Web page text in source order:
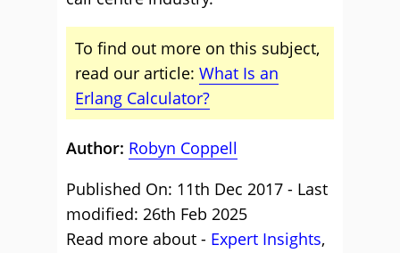
To find out more on this subject,
read our article: What Is an
Erlang Calculator?
Author: Robyn Coppell
Published On: 11th Dec 2017 - Last
modified: 26th Feb 2025
Read more about - Expert Insights,